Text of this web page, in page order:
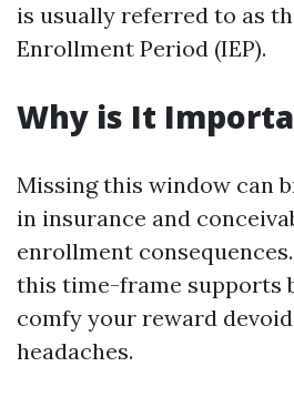
is usually referred to as
Enrollment Period (IEP).
Why is It
Missing this window can
in insurance and
enrollment
this time-frame supports
comfy your reward
headaches.